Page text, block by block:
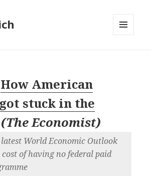
How American
stuck in the
(The Economist)
latest World Economic Outlook
cost of having no federal paid